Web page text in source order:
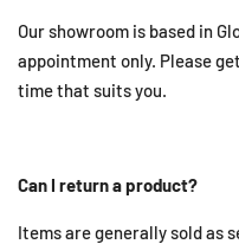
Our showroom is based in
appointment only. Please
time that suits you.
Can I return a product?
Items are generally sold as